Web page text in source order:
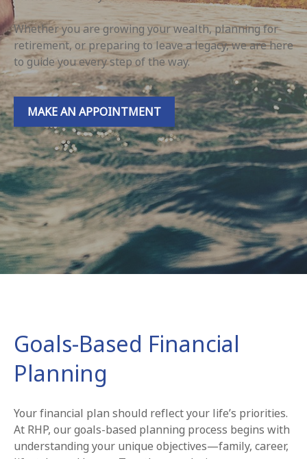
Whether you are growing your wealth, planning for
retirement, or preparing to leave a legacy, we are here
to guide you every step of the way.
MAKE AN APPOINTMENT
Goals-Based Financial
Planning
Your financial plan should reflect your life’s priorities.
At RHP, our goals-based planning process begins with
understanding your unique objectives—family, career,